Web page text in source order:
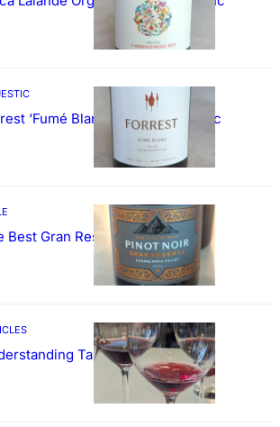
‘Fumé Blanc’ Sauvignon Blanc
Best Gran Reserva Pinot Noir
Tannin